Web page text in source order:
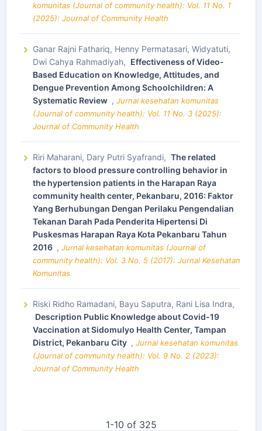
komunitas (Journal of community health): Vol. 11 No. 1
(2025): Journal of Community Health
Ganar Rajni Fathariq, Henny Permatasari, Widyatuti,
Dwi Cahya Rahmadiyah, Effectiveness of Video-
Based Education on Knowledge, Attitudes, and
Dengue Prevention Among Schoolchildren: A
Systematic Review , Jurnal kesehatan komunitas
(Journal of community health): Vol. 11 No. 3 (2025):
Journal of Community Health
Riri Maharani, Dary Putri Syafrandi, The related
factors to blood pressure controlling behavior in
the hypertension patients in the Harapan Raya
community health center, Pekanbaru, 2016: Faktor
Yang Berhubungan Dengan Perilaku Pengendalian
Tekanan Darah Pada Penderita Hipertensi Di
Puskesmas Harapan Raya Kota Pekanbaru Tahun
2016 , Jurnal kesehatan komunitas (Journal of
community health): Vol. 3 No. 5 (2017): Jurnal Kesehatan
Komunitas
Riski Ridho Ramadani, Bayu Saputra, Rani Lisa Indra,
Description Public Knowledge about Covid-19
Vaccination at Sidomulyo Health Center, Tampan
District, Pekanbaru City , Jurnal kesehatan komunitas
(Journal of community health): Vol. 9 No. 2 (2023):
Journal of Community Health
1-10 of 325